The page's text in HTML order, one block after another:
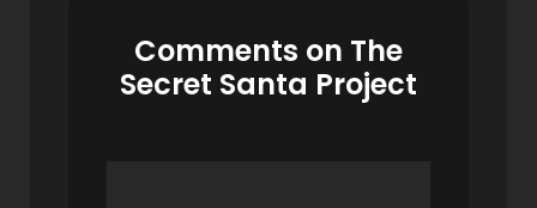
Comments on The
Secret Santa Project